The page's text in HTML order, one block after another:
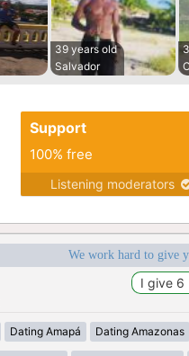
39 years old
Salvador
Support
100% free
Listening moderators
We work hard to give
Dating Amapá Dating Amazonas